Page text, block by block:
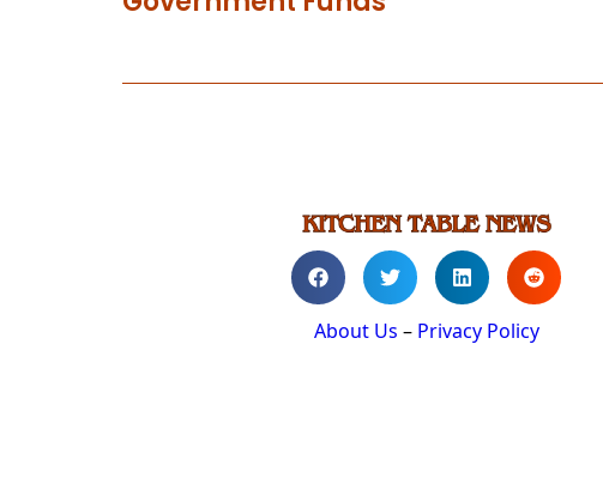
About Us – Privacy Policy